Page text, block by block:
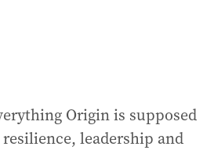
Origin is supposed
leadership and